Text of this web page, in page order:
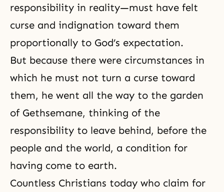
responsibility in reality—must have felt
curse and indignation toward them
proportionally to God’s expectation.
But because there were circumstances in
which he must not turn a curse toward
them, he went all the way to the garden
of Gethsemane, thinking of the
responsibility to leave behind, before the
people and the world, a condition for
having come to earth.
Countless Christians today who claim for